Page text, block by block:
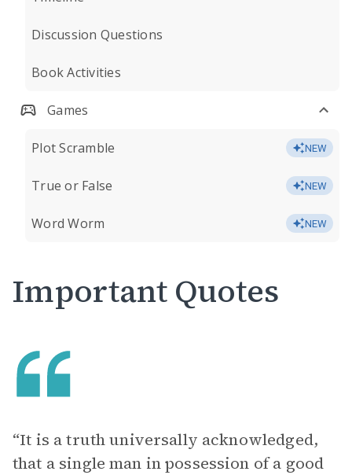
Discussion Questions
Book Activities
Games
Plot Scramble NEW
True or False NEW
Word Worm NEW
Important Quotes
“It is a truth universally acknowledged,
that a single man in possession of a good